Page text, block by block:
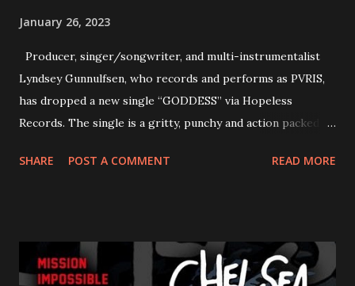
January 26, 2023
Producer, singer/songwriter, and multi-instrumentalist
Lyndsey Gunnulfsen, who records and performs as PVRIS,
has dropped a new single “GODDESS” via Hopeless
Records. The single is a gritty, punchy and action packed
and autonomy all in one. Lyndsey says, ‘It’s a celebration of
PVRIS shared in late 2022 – “ANYWHERE BUT HERE” and
“ANIMAL” ( listen here ). Together they served as a
SHARE POST A COMMENT READ MORE